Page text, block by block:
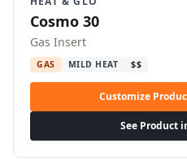
Cosmo 30
Gas Insert
GAS MILD HEAT $$
Customize
See Product